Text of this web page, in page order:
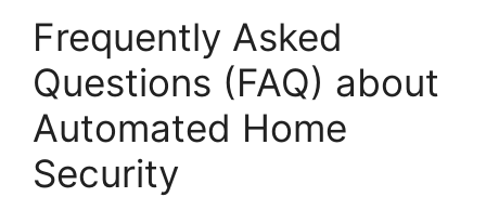
Frequently Asked
Questions (FAQ) about
Automated Home
Security